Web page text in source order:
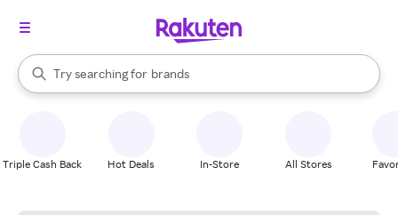
Search Rakuten
Try searching for
stores
brands
groceries
When autocomplete results are available, use the up and down
Triple Cash Back Hot Deals In-Store All Stores